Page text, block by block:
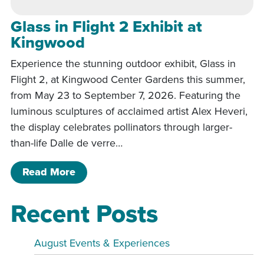
Glass in Flight 2 Exhibit at
Kingwood
Experience the stunning outdoor exhibit, Glass in
Flight 2, at Kingwood Center Gardens this summer,
from May 23 to September 7, 2026. Featuring the
luminous sculptures of acclaimed artist Alex Heveri,
the display celebrates pollinators through larger-
than-life Dalle de verre…
Read Moreof Glass in Flight 2 Exhibit at
Recent Posts
August Events & Experiences